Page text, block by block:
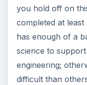
you hold off on
completed at
has enough of a
science to
engineering;
difficult than